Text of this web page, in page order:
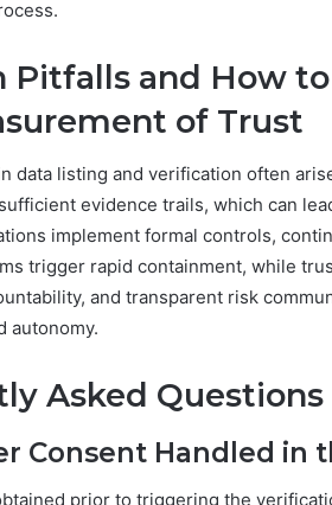
Pitfalls and How
of Trust
data listing and verification often
evidence trails, which can
implement formal controls,
trigger rapid containment, while
and transparent risk
autonomy.
Asked Questions
Consent Handled in
prior to triggering the